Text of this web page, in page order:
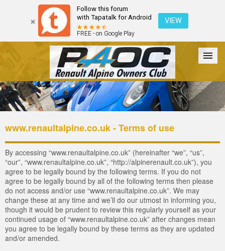
Follow this forum
with Tapatalk for Android
FREE - on Google Play
VIEW
Forum The Cars The Club Galleries Register
Login
www.renaultalpine.co.uk - Terms of use
By accessing “www.renaultalpine.co.uk” (hereinafter “we”, “us”,
“our”, “www.renaultalpine.co.uk”, “http://alpinerenault.co.uk”), you
agree to be legally bound by the following terms. If you do not
agree to be legally bound by all of the following terms then please
do not access and/or use “www.renaultalpine.co.uk”. We may
change these at any time and we’ll do our utmost in informing you,
though it would be prudent to review this regularly yourself as your
continued usage of “www.renaultalpine.co.uk” after changes mean
you agree to be legally bound by these terms as they are updated
and/or amended.